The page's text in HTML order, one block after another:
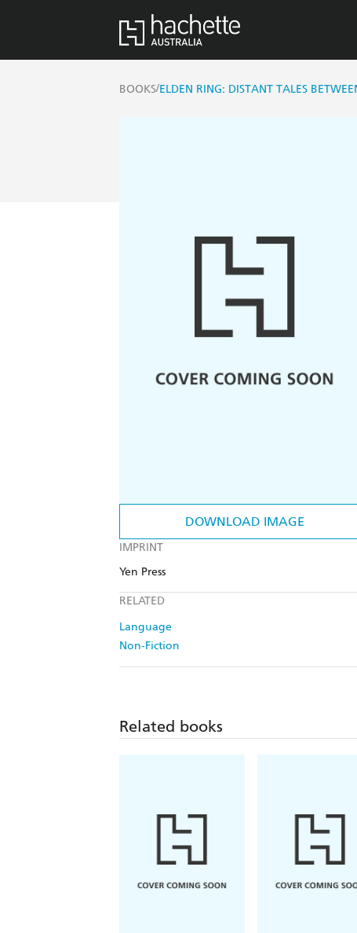
BOOKS/ELDEN RING: DISTANT TALES
DOWNLOAD IMAGE
IMPRINT
Yen Press
RELATED
Language
Non-Fiction
Related books